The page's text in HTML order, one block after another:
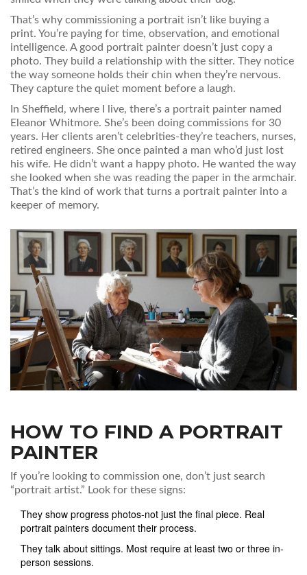
That’s why commissioning a portrait isn’t like buying a
print. You’re paying for time, observation, and emotional
intelligence. A good portrait painter doesn’t just copy a
photo. They build a relationship with the sitter. They notice
the way someone holds their chin when they’re nervous.
They capture the quiet moment before a laugh.
In Sheffield, where I live, there’s a portrait painter named
Eleanor Whitmore. She’s been doing commissions for 30
years. Her clients aren’t celebrities-they’re teachers, nurses,
retired engineers. She once painted a man who’d just lost
his wife. He didn’t want a happy photo. He wanted the way
she looked when she was reading the paper in the armchair.
That’s the kind of work that turns a portrait painter into a
keeper of memory.
HOW TO FIND A PORTRAIT
PAINTER
If you’re looking to commission one, don’t just search
“portrait artist.” Look for these signs:
They show progress photos-not just the final piece. Real
portrait painters document their process.
They talk about sittings. Most require at least two or three in-
person sessions.